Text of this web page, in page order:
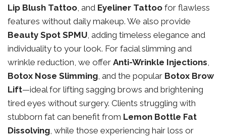
Lip Blush Tattoo, and Eyeliner Tattoo for flawless
features without daily makeup. We also provide
Beauty Spot SPMU, adding timeless elegance and
individuality to your look. For facial slimming and
wrinkle reduction, we offer Anti-Wrinkle Injections,
Botox Nose Slimming, and the popular Botox Brow
Lift—ideal for lifting sagging brows and brightening
tired eyes without surgery. Clients struggling with
stubborn fat can benefit from Lemon Bottle Fat
Dissolving, while those experiencing hair loss or